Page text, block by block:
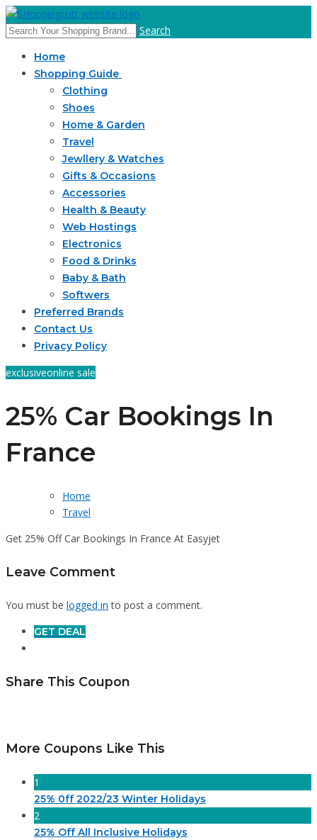
Search
Home
Shopping Guide
Clothing
Shoes
Home & Garden
Travel
Jewllery & Watches
Gifts & Occasions
Accessories
Health & Beauty
Web Hostings
Electronics
Food & Drinks
Baby & Bath
Softwers
Preferred Brands
Contact Us
Privacy Policy
exclusiveonline sale
25% Car Bookings In
France
Home
Travel
Get 25% Off Car Bookings In France At Easyjet
Leave Comment
You must be logged in to post a comment.
GET DEAL
Share This Coupon
More Coupons Like This
1
25% 0ff 2022/23 Winter Holidays
2
25% Off All Inclusive Holidays